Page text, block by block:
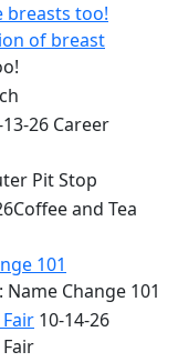
breasts too!
of breast
13-26 Career
Pit Stop
and Tea
101
Change 101
10-14-26